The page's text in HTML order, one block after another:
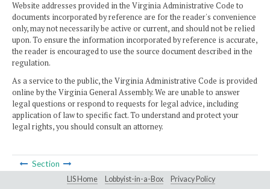
Website addresses provided in the Virginia Administrative Code to
documents incorporated by reference are for the reader's convenience
only, may not necessarily be active or current, and should not be relied
upon. To ensure the information incorporated by reference is accurate,
the reader is encouraged to use the source document described in the
regulation.
As a service to the public, the Virginia Administrative Code is provided
online by the Virginia General Assembly. We are unable to answer
legal questions or respond to requests for legal advice, including
application of law to specific fact. To understand and protect your
legal rights, you should consult an attorney.
Section
LIS Home Lobbyist-in-a-Box Privacy Policy